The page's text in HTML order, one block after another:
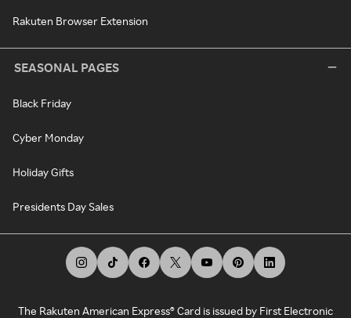
Rakuten Browser Extension
SEASONAL PAGES
Black Friday
Cyber Monday
Holiday Gifts
Presidents Day Sales
The Rakuten American Express® Card is issued by First Electronic